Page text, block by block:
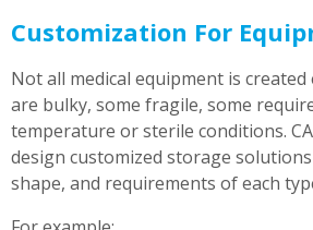
Customization For
Not all medical equipment is created
are bulky, some fragile, some
temperature or sterile conditions.
design customized storage
shape, and requirements of each